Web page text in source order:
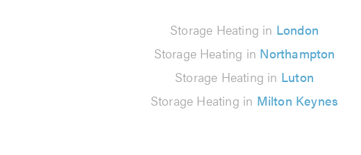
Storage Heating in London
Storage Heating in Northampton
Storage Heating in Luton
Storage Heating in Milton Keynes